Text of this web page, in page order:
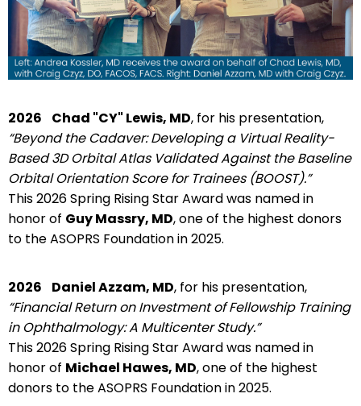
2026 Chad "CY" Lewis, MD, for his presentation,
“Beyond the Cadaver: Developing a Virtual Reality-
Based 3D Orbital Atlas Validated Against the Baseline
Orbital Orientation Score for Trainees (BOOST).”
This 2026 Spring Rising Star Award was named in
honor of Guy Massry, MD, one of the highest donors
to the ASOPRS Foundation in 2025.
2026 Daniel Azzam, MD, for his presentation,
“Financial Return on Investment of Fellowship Training
in Ophthalmology: A Multicenter Study.”
This 2026 Spring Rising Star Award was named in
honor of Michael Hawes, MD, one of the highest
donors to the ASOPRS Foundation in 2025.